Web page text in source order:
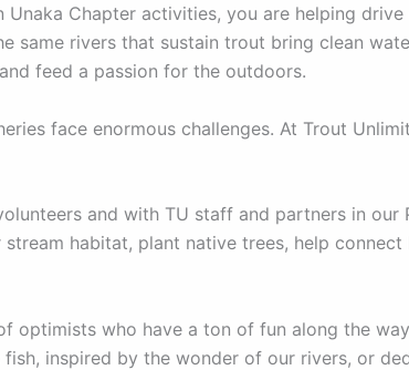
Unaka Chapter activities, you are helping
same rivers that sustain trout bring clean
feed a passion for the outdoors.
face enormous challenges. At Trout
and with TU staff and partners in
stream habitat, plant native trees, help
optimists who have a ton of fun along the
inspired by the wonder of our rivers, or